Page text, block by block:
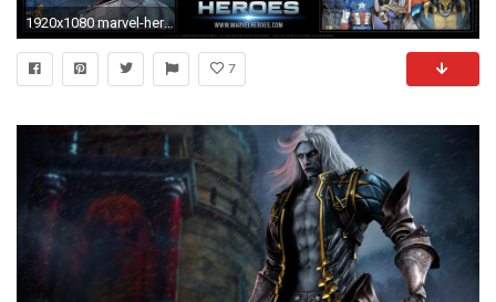
1920x1080 marvel-heroes-full-HD-wallpaper-_6
7